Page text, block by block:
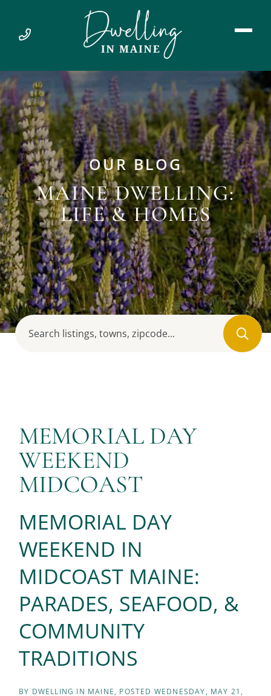
OUR BLOG
MAINE DWELLING:
LIFE & HOMES
MEMORIAL DAY
WEEKEND
MIDCOAST
MEMORIAL DAY
WEEKEND IN
MIDCOAST MAINE:
PARADES, SEAFOOD, &
COMMUNITY
TRADITIONS
BY DWELLING IN MAINE POSTED WEDNESDAY, MAY 21,